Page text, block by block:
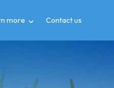
more Contact us